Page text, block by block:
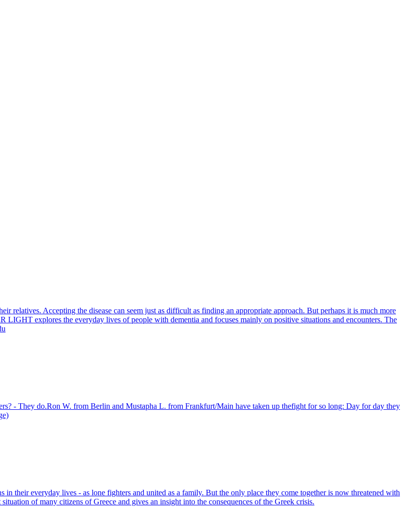
relatives. Accepting the disease can seem just as difficult as finding an appropriate approach. But perhaps it is much more
explores the everyday lives of people with dementia and focuses mainly on positive situations and encounters. The
- They do.Ron W. from Berlin and Mustapha L. from Frankfurt/Main have taken up thefight for so long: Day for day they
their everyday lives - as lone fighters and united as a family. But the only place they come together is now threatened with
of many citizens of Greece and gives an insight into the consequences of the Greek crisis.